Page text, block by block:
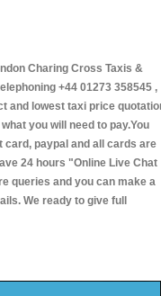
Charing Cross Taxis &
+44 01273 358545 ,
and lowest taxi price
you will need to pay.You
card, paypal and all cards are
24 hours "Online Live Chat
queries and you can make a
We ready to give full